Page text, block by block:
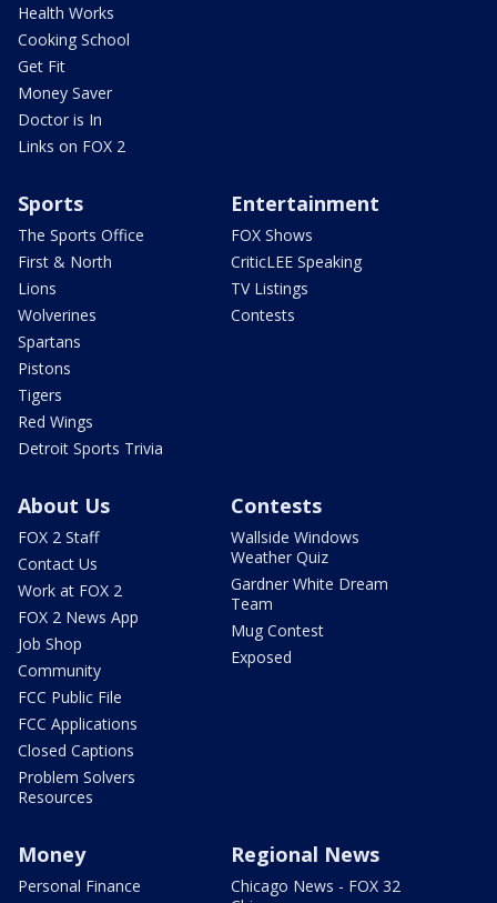
Health Works
Cooking School
Get Fit
Money Saver
Doctor is In
Links on FOX 2
Sports
The Sports Office
First & North
Lions
Wolverines
Spartans
Pistons
Tigers
Red Wings
Detroit Sports Trivia
Entertainment
FOX Shows
CriticLEE Speaking
TV Listings
Contests
About Us
FOX 2 Staff
Contact Us
Work at FOX 2
FOX 2 News App
Job Shop
Community
FCC Public File
FCC Applications
Closed Captions
Problem Solvers
Resources
Contests
Wallside Windows
Weather Quiz
Gardner White Dream
Team
Mug Contest
Exposed
Money
Personal Finance
Regional News
Chicago News - FOX 32